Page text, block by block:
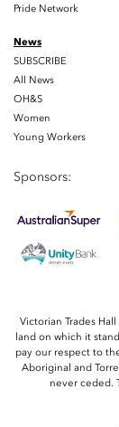
Pride Network
News
SUBSCRIBE
All News
OH&S
Women
Young Workers
Sponsors:
Victorian Trades
land on which it
pay our respect to
Aboriginal and
never ceded.